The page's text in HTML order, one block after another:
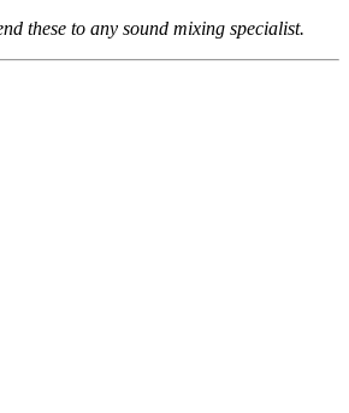
these to any sound mixing specialist.